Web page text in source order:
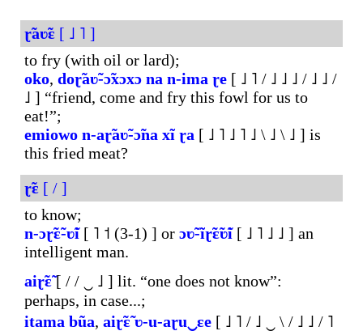
ɽ̃aʋ̃ɛ [ ˩ ˥ ]
to fry (with oil or lard);
oko, doɽ̃aʋ̃-ɔ̃xɔxɔ na n-ima ɽe [ ˩ ˥ / ˩ ˩ ˩ / ˩ ˩ /
˩ ] “friend, come and fry this fowl for us to
eat!”;
emiowo n-aɽ̃aʋ̃-ɔ̃na xĩ ɽa [ ˩ ˥ ˩ ˥ ˩ \ ˩ \ ˩ ] is
this fried meat?
ɽ̃ɛ [ / ]
to know;
n-ɔɽ̃ɛ̃-ʋ̃i[ ˥ ˦ (3-1) ] or ɔʋ̃-ĩɽ̃ɛ̃ʋ̃i[ ˩ ˥ ˩ ˩ ] an
intelligent man.
aiɽ̃ɛ̃[ / / ‿ ˩ ] lit. “one does not know”:
perhaps, in case...;
itama bũa, aiɽ̃ɛ̃ ʋ-u-aɽu‿ɛe [ ˩ ˥ / ˩ ‿ \ / ˩ ˩ / ˥